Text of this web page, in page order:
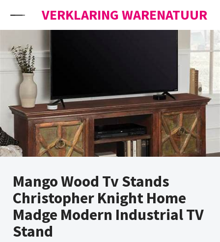
VERKLARING WARENATUUR
Mango Wood Tv Stands
Christopher Knight Home
Madge Modern Industrial TV
Stand